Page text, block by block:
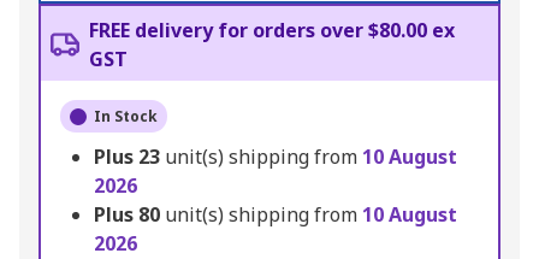
FREE delivery for orders over $80.00 ex
GST
In Stock
Plus 23 unit(s) shipping from 10 August
2026
Plus 80 unit(s) shipping from 10 August
2026